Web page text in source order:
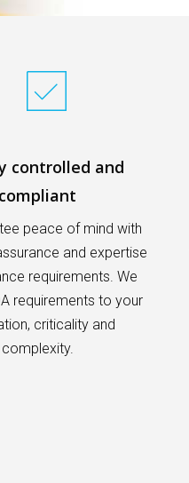
controlled and
compliant
peace of mind with
and expertise
requirements. We
requirements to your
criticality and
complexity.